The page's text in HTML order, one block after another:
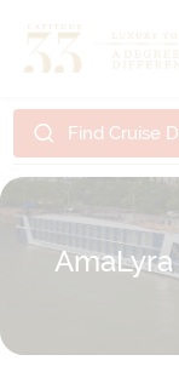
Home
Cruises
Cruise Packages
Cruise Only
Tour Only
Tour Packages
Holiday
Find Cruise
AmaLyra